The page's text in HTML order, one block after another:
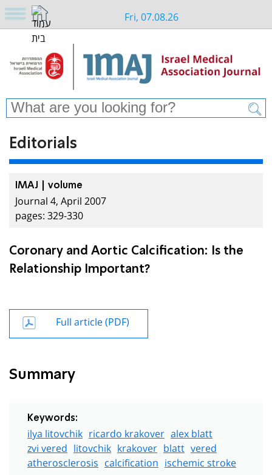
Fri, 07.08.26
Editorials
IMAJ | volume
Journal 4, April 2007
pages: 329-330
Coronary and Aortic Calcification: Is the
Relationship Important?
Full article (PDF)
Summary
Keywords:
ilya litovchik ricardo krakover alex blatt
zvi vered litovchik krakover blatt vered
atherosclerosis calcification ischemic stroke